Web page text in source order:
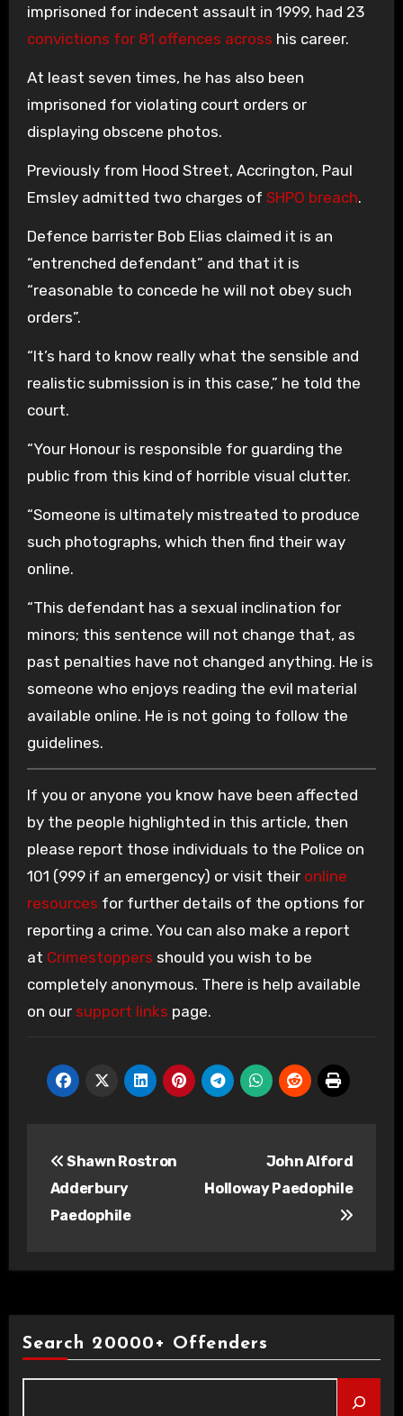
imprisoned for indecent assault in 1999, had 23
convictions for 81 offences across his career.
At least seven times, he has also been
imprisoned for violating court orders or
displaying obscene photos.
Previously from Hood Street, Accrington, Paul
Emsley admitted two charges of SHPO breach.
Defence barrister Bob Elias claimed it is an
“entrenched defendant” and that it is
“reasonable to concede he will not obey such
orders”.
“It’s hard to know really what the sensible and
realistic submission is in this case,” he told the
court.
“Your Honour is responsible for guarding the
public from this kind of horrible visual clutter.
“Someone is ultimately mistreated to produce
such photographs, which then find their way
online.
“This defendant has a sexual inclination for
minors; this sentence will not change that, as
past penalties have not changed anything. He is
someone who enjoys reading the evil material
available online. He is not going to follow the
guidelines.
If you or anyone you know have been affected
by the people highlighted in this article, then
please report those individuals to the Police on
101 (999 if an emergency) or visit their online
resources for further details of the options for
reporting a crime. You can also make a report
at Crimestoppers should you wish to be
completely anonymous. There is help available
on our support links page.
navigation
Shawn Rostron
Adderbury
Paedophile
John Alford
Holloway Paedophile
Search 20000+ Offenders